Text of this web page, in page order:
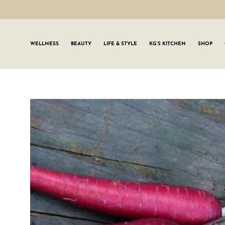
WELLNESS BEAUTY LIFE & STYLE KG’S KITCHEN SHOP
SIGN UP TO
Join the